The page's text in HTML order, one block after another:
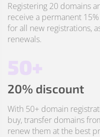
Registering 20 domains
receive a permanent
for all new registrations,
renewals.
50+
20% discount
With 50+ domain
buy, transfer domains
renew them at the best